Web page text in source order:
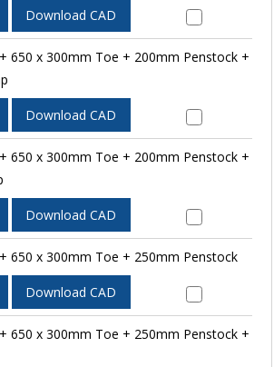
Download CAD
650 x 300mm Toe + 200mm Penstock +
Download CAD
650 x 300mm Toe + 200mm Penstock +
Download CAD
650 x 300mm Toe + 250mm Penstock
Download CAD
650 x 300mm Toe + 250mm Penstock +